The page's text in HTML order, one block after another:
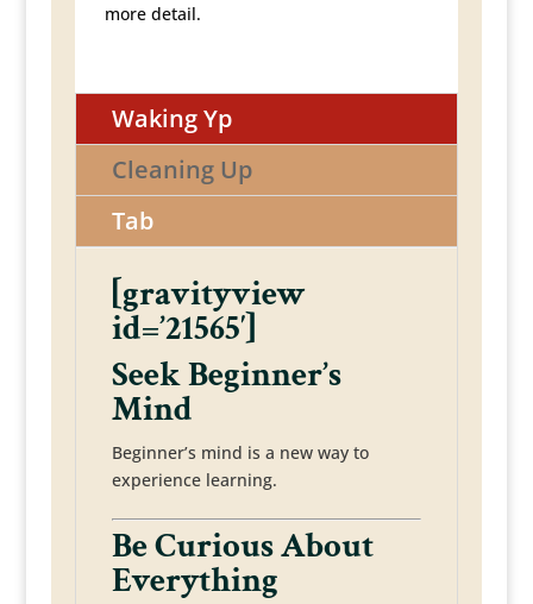
more detail.
Waking Yp
Cleaning Up
Tab
[gravityview
id=’21565′]
Seek Beginner’s
Mind
Beginner’s mind is a new way to
experience learning.
Be Curious About
Everything